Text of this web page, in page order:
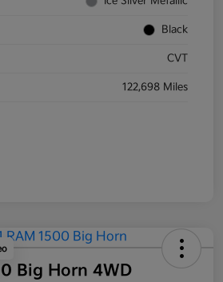
Black
CVT
122,698 Miles
Big Horn 4WD